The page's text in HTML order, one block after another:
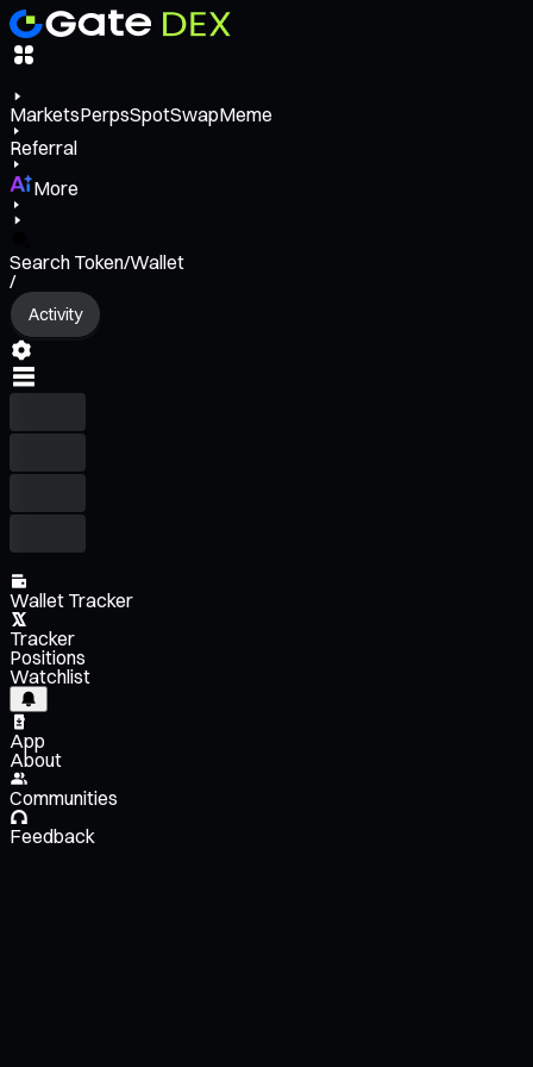
MarketsPerpsSpotSwapMeme
Referral
More
Search Token/Wallet
/
Activity
Wallet Tracker
Tracker
Positions
Watchlist
App
About
Communities
Feedback